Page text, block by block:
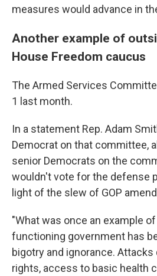
measures would advance in
Another example of
House Freedom caucus
The Armed Services
1 last month.
In a statement Rep. Adam
Democrat on that committee,
senior Democrats on the
wouldn't vote for the defense
light of the slew of GOP
"What was once an example
functioning government has
bigotry and ignorance.
rights, access to basic health